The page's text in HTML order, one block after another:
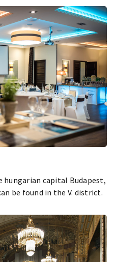
hungarian capital Budapest,
be found in the V. district.